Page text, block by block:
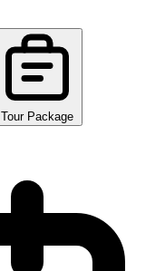
Tour Package